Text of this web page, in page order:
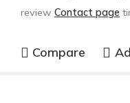
review Contact page
Compare